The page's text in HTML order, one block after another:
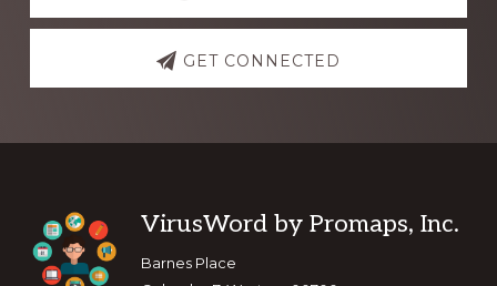
GET CONNECTED
Footer
VirusWord by Promaps, Inc.
Barnes Place